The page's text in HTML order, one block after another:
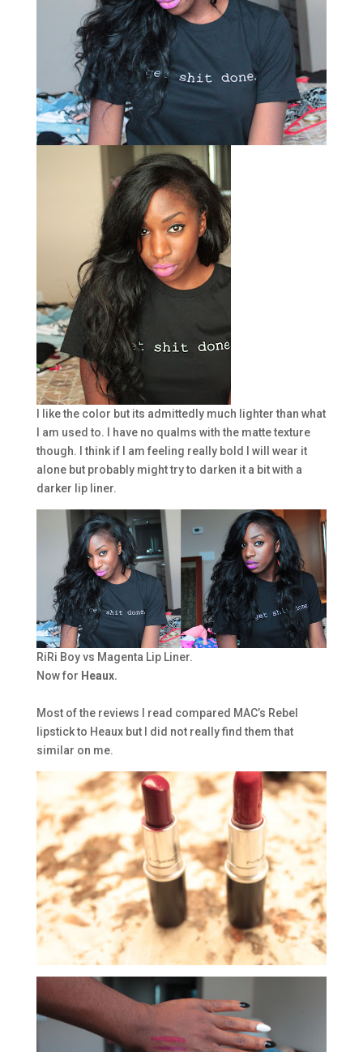
I like the color but its admittedly much lighter than what
I am used to. I have no qualms with the matte texture
though. I think if I am feeling really bold I will wear it
alone but probably might try to darken it a bit with a
darker lip liner.
RiRi Boy vs Magenta Lip Liner.
Now for Heaux.
Most of the reviews I read compared MAC’s Rebel
lipstick to Heaux but I did not really find them that
similar on me.